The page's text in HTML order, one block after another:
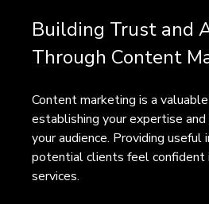
Building Trust and
Through Content
Content marketing is a
establishing your expertise
your audience. Providing useful
potential clients feel confident
services.